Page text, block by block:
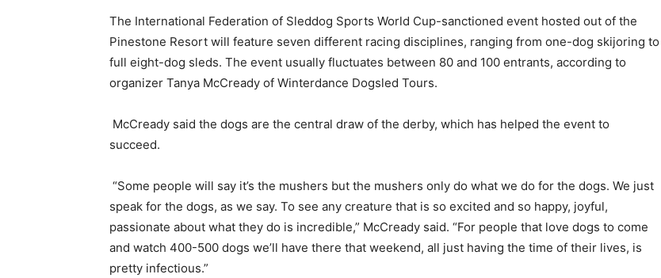
The International Federation of Sleddog Sports World Cup-sanctioned event hosted out of the
Pinestone Resort will feature seven different racing disciplines, ranging from one-dog skijoring to
full eight-dog sleds. The event usually fluctuates between 80 and 100 entrants, according to
organizer Tanya McCready of Winterdance Dogsled Tours.
McCready said the dogs are the central draw of the derby, which has helped the event to
succeed.
“Some people will say it’s the mushers but the mushers only do what we do for the dogs. We just
speak for the dogs, as we say. To see any creature that is so excited and so happy, joyful,
passionate about what they do is incredible,” McCready said. “For people that love dogs to come
and watch 400-500 dogs we’ll have there that weekend, all just having the time of their lives, is
pretty infectious.”